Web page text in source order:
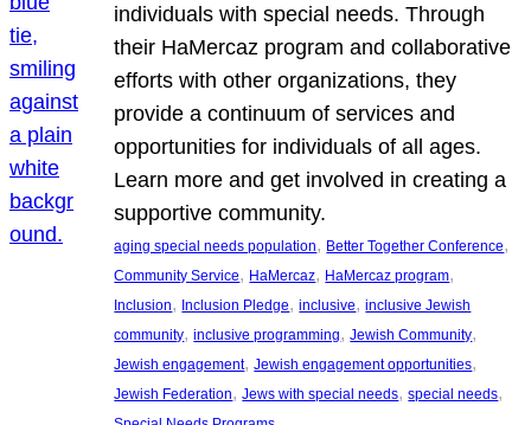
individuals with special needs. Through
their HaMercaz program and collaborative
efforts with other organizations, they
provide a continuum of services and
opportunities for individuals of all ages.
Learn more and get involved in creating a
supportive community.
aging special needs population, Better Together Conference
Community Service, HaMercaz, HaMercaz program
Inclusion, Inclusion Pledge, inclusive, inclusive Jewish
community, inclusive programming, Jewish Community
Jewish engagement, Jewish engagement opportunities
Jewish Federation, Jews with special needs, special needs